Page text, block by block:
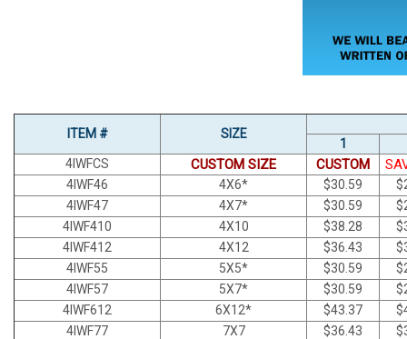
ITEM # SIZE
1
4IWFCS
CUSTOM SIZE CUSTOM
4IWF46 4X6* $30.59
4IWF47
4X7* $30.59
4IWF410
4X10 $38.28
4IWF412
4X12 $36.43
4IWF55
5X5* $30.59
4IWF57
5X7* $30.59
4IWF612
6X12* $43.37
4IWF77
7X7 $36.43